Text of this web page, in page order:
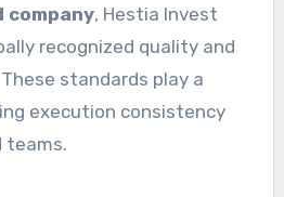
company, Hestia Invest
recognized quality and
standards play a
execution consistency
teams.